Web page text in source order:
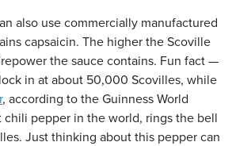
also use commercially manufactured
capsaicin. The higher the Scoville
the sauce contains. Fun fact —
in at about 50,000 Scovilles, while
, according to the Guinness World
chili pepper in the world, rings the bell
Just thinking about this pepper can